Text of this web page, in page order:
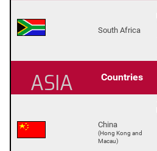
South Africa
ASIA Countries
China
(Hong Kong and
Macau)